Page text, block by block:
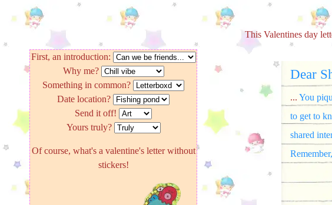
This Valentines day
First, an introduction:
Why me?
Something in common?
Date location?
Send it off!
Yours truly?
Of course, what's a valentine's letter without
stickers!
Dear
... You
to get to
shared
Remember,